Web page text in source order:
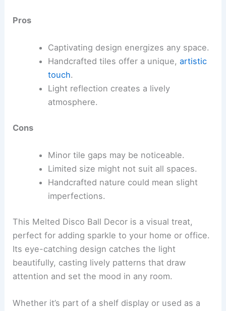
Pros
Captivating design energizes any space.
Handcrafted tiles offer a unique, artistic
touch.
Light reflection creates a lively
atmosphere.
Cons
Minor tile gaps may be noticeable.
Limited size might not suit all spaces.
Handcrafted nature could mean slight
imperfections.
This Melted Disco Ball Decor is a visual treat,
perfect for adding sparkle to your home or office.
Its eye-catching design catches the light
beautifully, casting lively patterns that draw
attention and set the mood in any room.
Whether it’s part of a shelf display or used as a